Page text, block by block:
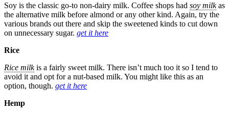
Soy is the classic go-to non-dairy milk. Coffee shops had soy milkas
the alternative milk before almond or any other kind. Again, try the
various brands out there and skip the sweetened kinds to cut down
on unnecessary sugar. get it here
Rice
Rice milkis a fairly sweet milk. There isn’t much too it so I tend to
avoid it and opt for a nut-based milk. You might like this as an
option, though. get it here
Hemp